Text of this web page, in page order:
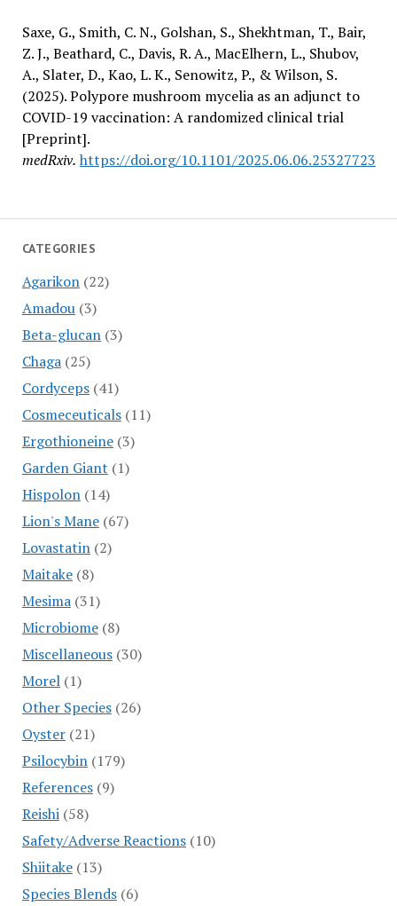
CATEGORIES
Agarikon(22)
Amadou(3)
Beta-glucan(3)
Chaga(25)
Cordyceps(41)
Cosmeceuticals(11)
Ergothioneine(3)
Garden Giant (1)
Hispolon(14)
Lion's Mane(67)
Lovastatin(2)
Maitake(8)
Mesima(31)
Microbiome(8)
Miscellaneous(30)
Morel(1)
Other Species(26)
Oyster(21)
Psilocybin(179)
References(9)
Reishi(58)
Safety/Adverse Reactions(10)
Shiitake(13)
Species Blends(6)
Saxe, G., Smith, C. N., Golshan, S., Shekhtman, T., Bair,
Z. J., Beathard, C., Davis, R. A., MacElhern, L., Shubov,
A., Slater, D., Kao, L. K., Senowitz, P., & Wilson, S.
(2025). Polypore mushroom mycelia as an adjunct to
COVID-19 vaccination: A randomized clinical trial
[Preprint].
medRxiv. https://doi.org/10.1101/2025.06.06.25327723